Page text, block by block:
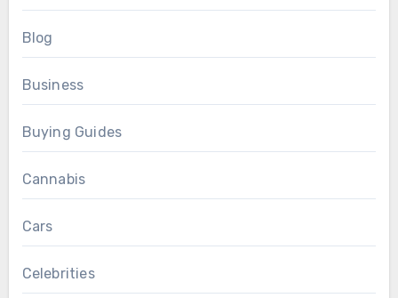
Blog
Business
Buying Guides
Cannabis
Cars
Celebrities